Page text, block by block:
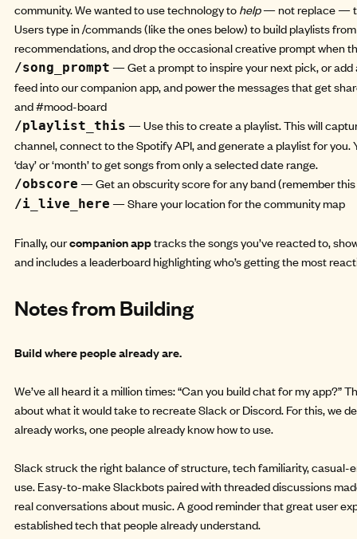
community. We wanted to use technology tohelp— not replace —
Users type in /commands (like the ones below) to build playlists
recommendations, and drop the occasional creative prompt when
/song_prompt — Get a prompt to inspire your next pick, or add
feed into our companion app, and power the messages that get
and #mood-board
/playlist_this — Use this to create a playlist. This will
channel, connect to the Spotify API, and generate a playlist for you.
‘day’ or ‘month’ to get songs from only a selected date range.
/obscore — Get an obscurity score for any band (remember
/i_live_here — Share your location for the community map
Finally, ourcompanion apptracks the songs you’ve reacted to,
and includes a leaderboard highlighting who’s getting the most
Notes from Building
Build where people already are.
We’ve all heard it a million times: “Can you build chat for my app?”
about what it would take to recreate Slack or Discord. For this, we
already works, one people already know how to use.
Slack struck the right balance of structure, tech familiarity, casual-
use. Easy-to-make Slackbots paired with threaded discussions
real conversations about music. A good reminder that great user
established tech that people already understand.